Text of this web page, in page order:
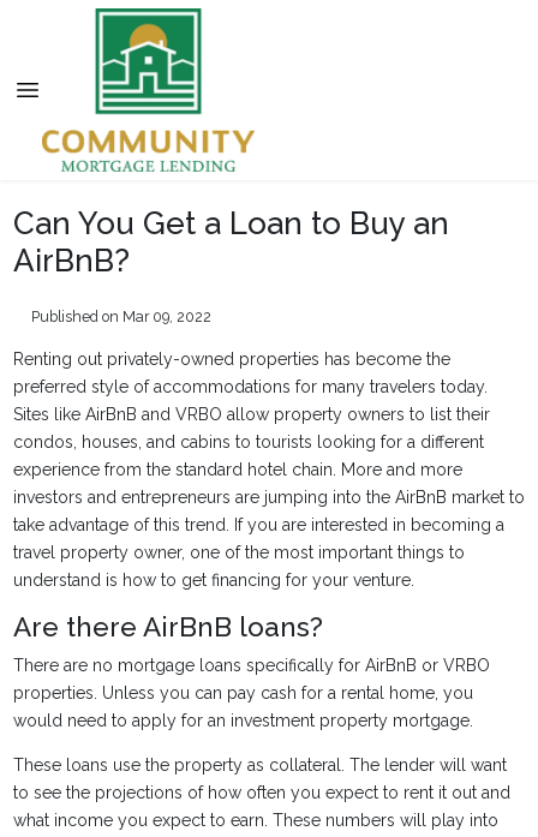
Can You Get a Loan to Buy an
AirBnB?
Published on Mar 09, 2022
Renting out privately-owned properties has become the
preferred style of accommodations for many travelers today.
Sites like AirBnB and VRBO allow property owners to list their
condos, houses, and cabins to tourists looking for a different
experience from the standard hotel chain. More and more
investors and entrepreneurs are jumping into the AirBnB market to
take advantage of this trend. If you are interested in becoming a
travel property owner, one of the most important things to
understand is how to get financing for your venture.
Are there AirBnB loans?
There are no mortgage loans specifically for AirBnB or VRBO
properties. Unless you can pay cash for a rental home, you
would need to apply for an investment property mortgage.
These loans use the property as collateral. The lender will want
to see the projections of how often you expect to rent it out and
what income you expect to earn. These numbers will play into